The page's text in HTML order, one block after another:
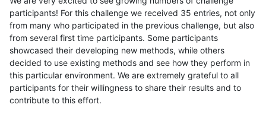
participants! For this challenge we received 35 entries, not only
from many who participated in the previous challenge, but also
from several first time participants. Some participants
showcased their developing new methods, while others
decided to use existing methods and see how they perform in
this particular environment. We are extremely grateful to all
participants for their willingness to share their results and to
contribute to this effort.